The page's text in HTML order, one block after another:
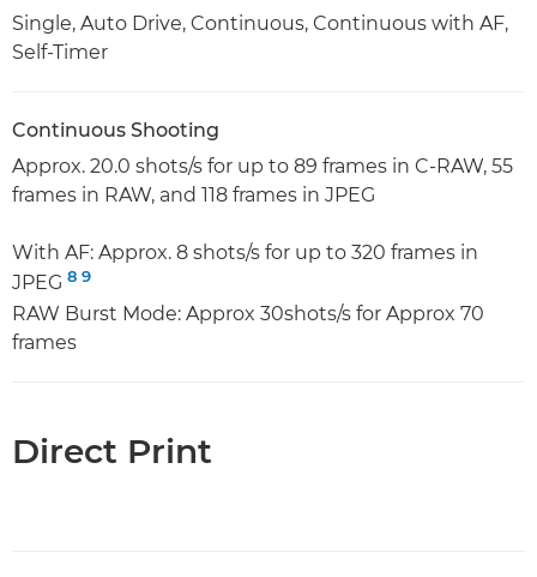
Single, Auto Drive, Continuous, Continuous with AF,
Self-Timer
Continuous Shooting
Approx. 20.0 shots/s for up to 89 frames in C-RAW, 55
frames in RAW, and 118 frames in JPEG
With AF: Approx. 8 shots/s for up to 320 frames in
JPEG 8 9
RAW Burst Mode: Approx 30shots/s for Approx 70
frames
Direct Print